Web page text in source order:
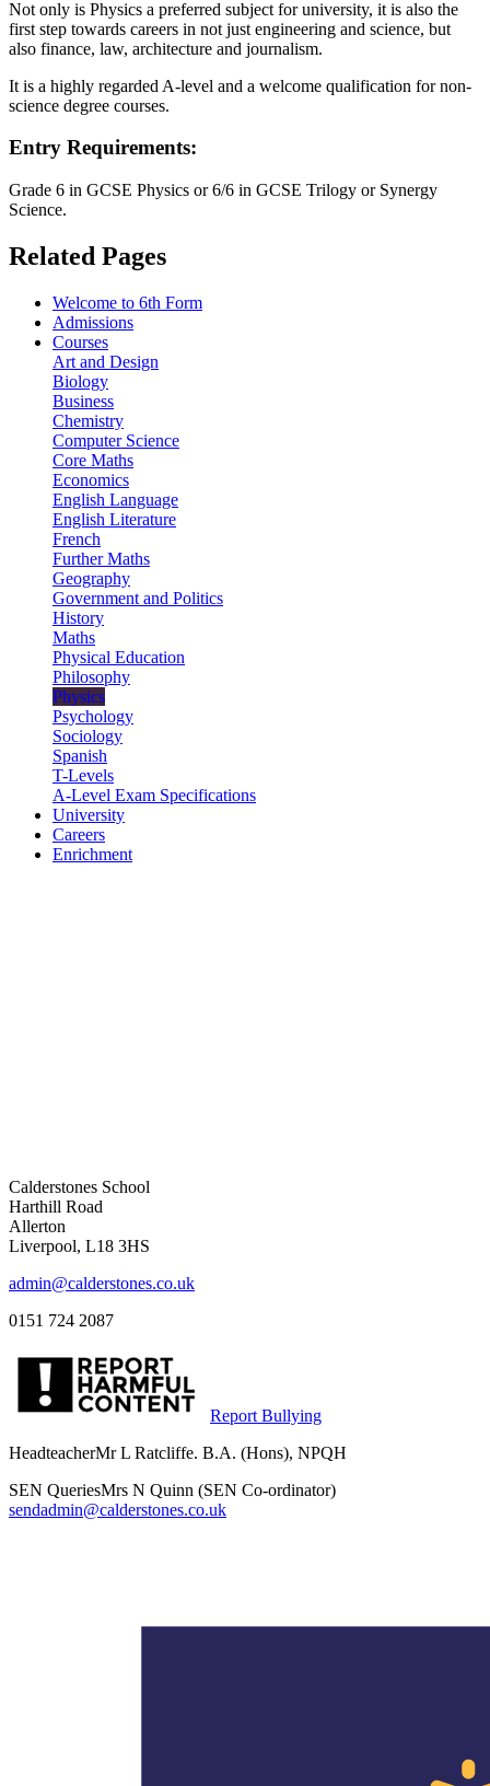
Not only is Physics a preferred subject for university, it is also the
first step towards careers in not just engineering and science, but
also finance, law, architecture and journalism.
It is a highly regarded A-level and a welcome qualification for non-
science degree courses.
Entry Requirements:
Grade 6 in GCSE Physics or 6/6 in GCSE Trilogy or Synergy
Science.
Related Pages
Welcome to 6th Form
Admissions
Courses
Art and Design
Biology
Business
Chemistry
Computer Science
Core Maths
Economics
English Language
English Literature
French
Further Maths
Geography
Government and Politics
History
Maths
Physical Education
Philosophy
Physics
Psychology
Sociology
Spanish
T-Levels
A-Level Exam Specifications
University
Careers
Enrichment
Calderstones School
Harthill Road
Allerton
Liverpool, L18 3HS
admin@calderstones.co.uk
0151 724 2087
Report Bullying
HeadteacherMr L Ratcliffe. B.A. (Hons), NPQH
SEN QueriesMrs N Quinn (SEN Co-ordinator)
sendadmin@calderstones.co.uk